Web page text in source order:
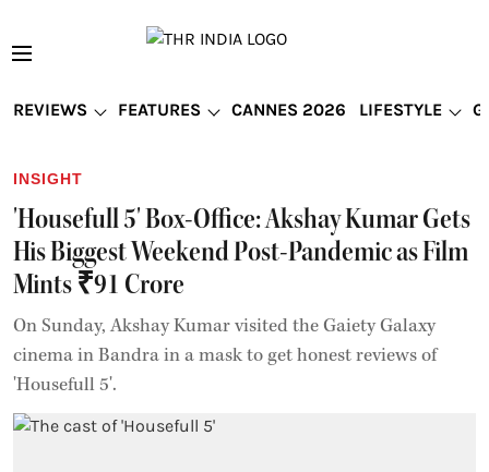
REVIEWS FEATURES CANNES 2026 LIFESTYLE
INSIGHT
'Housefull 5' Box-Office: Akshay Kumar Gets
His Biggest Weekend Post-Pandemic as Film
Mints ₹91 Crore
On Sunday, Akshay Kumar visited the Gaiety Galaxy
cinema in Bandra in a mask to get honest reviews of
'Housefull 5'.